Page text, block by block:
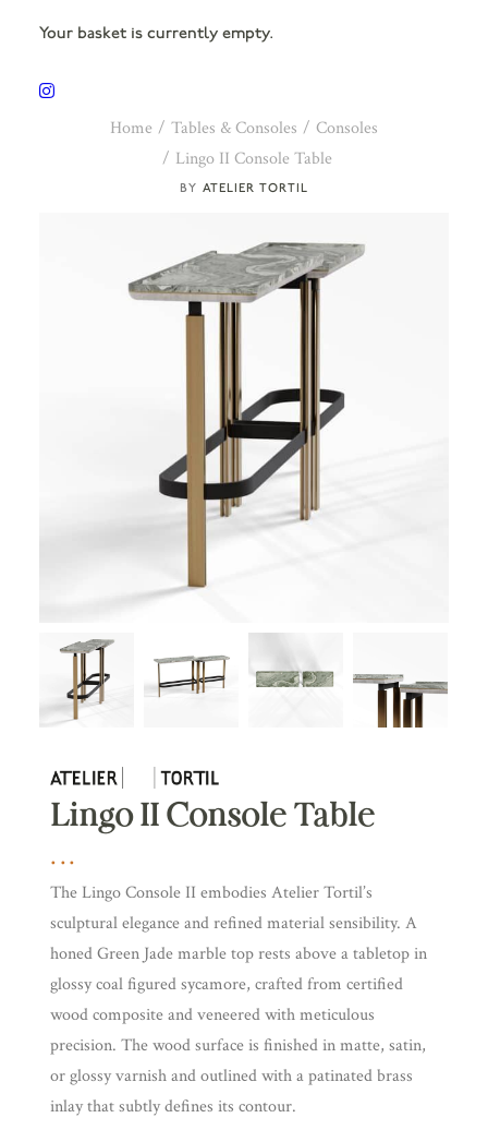
Your basket is currently empty.
ATELIER TORTIL
Home Tables & Consoles
Consoles
Lingo II Console Table
Lingo II Console Table
The Lingo Console II embodies Atelier Tortil’s
sculptural elegance and refined material sensibility. A
honed Green Jade marble top rests above a tabletop in
glossy coal figured sycamore, crafted from certified
wood composite and veneered with meticulous
precision. The wood surface is finished in matte, satin,
or glossy varnish and outlined with a patinated brass
inlay that subtly defines its contour.